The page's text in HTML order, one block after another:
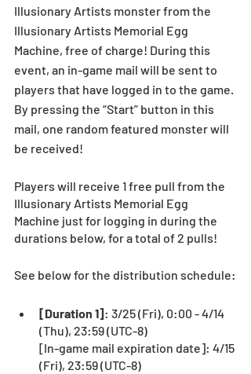
Illusionary Artists monster from the
Illusionary Artists Memorial Egg
Machine, free of charge! During this
event, an in-game mail will be sent to
players that have logged in to the game.
By pressing the “Start” button in this
mail, one random featured monster will
be received!
Players will receive 1 free pull from the
Illusionary Artists Memorial Egg
Machine just for logging in during the
durations below, for a total of 2 pulls!
See below for the distribution schedule:
[Duration 1]: 3/25 (Fri), 0:00 - 4/14
(Thu), 23:59 (UTC-8)
[In-game mail expiration date]: 4/15
(Fri), 23:59 (UTC-8)